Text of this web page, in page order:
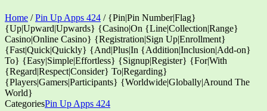
Home /Pin Up Apps 424 / {Pin|Pin Number|Flag}
{Up|Upward|Upwards} {Casino|On {Line|Collection|Range}
Casino|Online Casino} {Registration|Sign Up|Enrollment}
{Fast|Quick|Quickly} {And|Plus|In {Addition|Inclusion|Add-on}
To} {Easy|Simple|Effortless} {Signup|Register} {For|With
{Regard|Respect|Consider} To|Regarding}
{Players|Gamers|Participants} {Worldwide|Globally|Around The
World}
CategoriesPin Up Apps 424